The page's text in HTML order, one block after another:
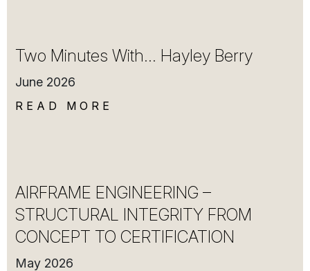
Two Minutes With… Hayley Berry
June 2026
READ MORE
AIRFRAME ENGINEERING –
STRUCTURAL INTEGRITY FROM
CONCEPT TO CERTIFICATION
May 2026